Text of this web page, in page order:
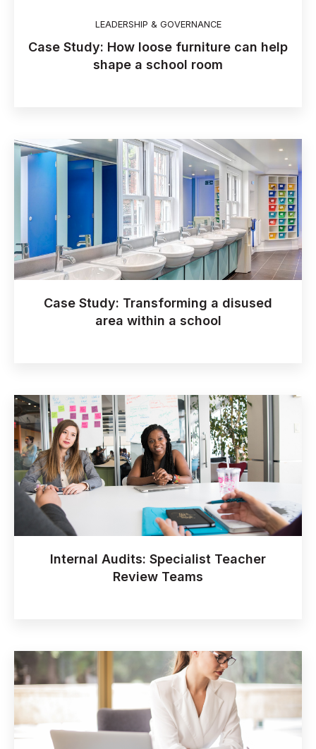
LEADERSHIP & GOVERNANCE
Case Study: How loose furniture can help
shape a school room
Case Study: Transforming a disused
area within a school
Internal Audits: Specialist Teacher
Review Teams